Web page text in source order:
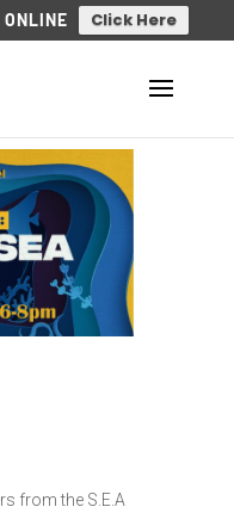
ONLINE Click Here
from the S.E.A